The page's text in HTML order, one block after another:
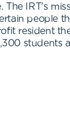
IRT's
resident